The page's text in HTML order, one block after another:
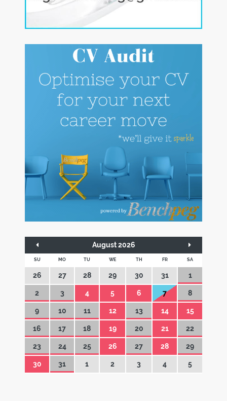
August 2026
SU MO TU WE TH FR SA
26 27 28 29 30 31 1
2 3 4 5 6 7 8
9 10 11 12 13 14 15
16 17 18 19 20 21 22
23 24 25 26 27 28 29
30 31 1 2 3 4 5